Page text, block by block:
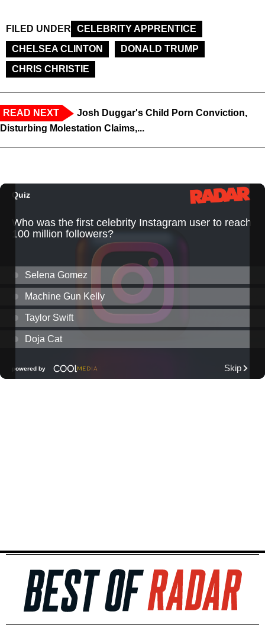
FILED UNDER
CELEBRITY APPRENTICE
CHELSEA CLINTON
DONALD TRUMP
CHRIS CHRISTIE
READ NEXT
Josh Duggar's Child Porn Conviction,
Disturbing Molestation Claims,...